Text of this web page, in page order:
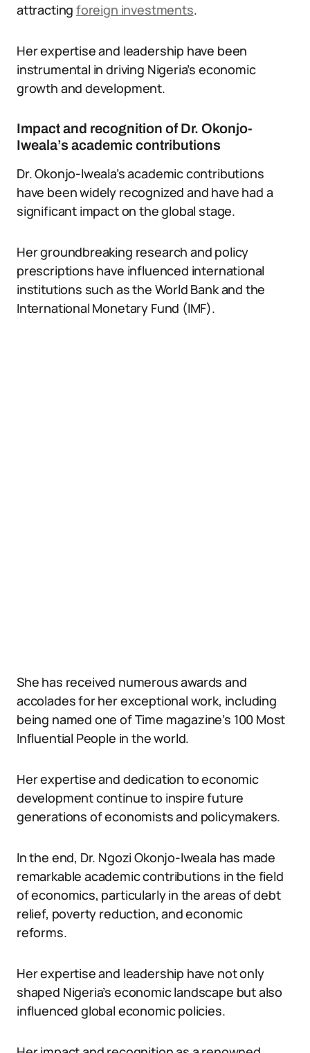
attractingforeign investments.
Her expertise and leadership have been
instrumental in driving Nigeria’s economic
growth and development.
Impact and recognition of Dr. Okonjo-
Iweala’s academic contributions
Dr. Okonjo-Iweala’s academic contributions
have been widely recognized and have had a
significant impact on the global stage.
Her groundbreaking research and policy
prescriptions have influenced international
institutions such as the World Bank and the
International Monetary Fund (IMF).
She has received numerous awards and
accolades for her exceptional work, including
being named one of Time magazine’s 100 Most
Influential People in the world.
Her expertise and dedication to economic
development continue to inspire future
generations of economists and policymakers.
In the end, Dr. Ngozi Okonjo-Iweala has made
remarkable academic contributions in the field
of economics, particularly in the areas of debt
relief, poverty reduction, and economic
reforms.
Her expertise and leadership have not only
shaped Nigeria’s economic landscape but also
influenced global economic policies.